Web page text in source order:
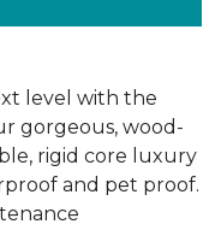
level with the
gorgeous, wood-
rigid core luxury
and pet proof.